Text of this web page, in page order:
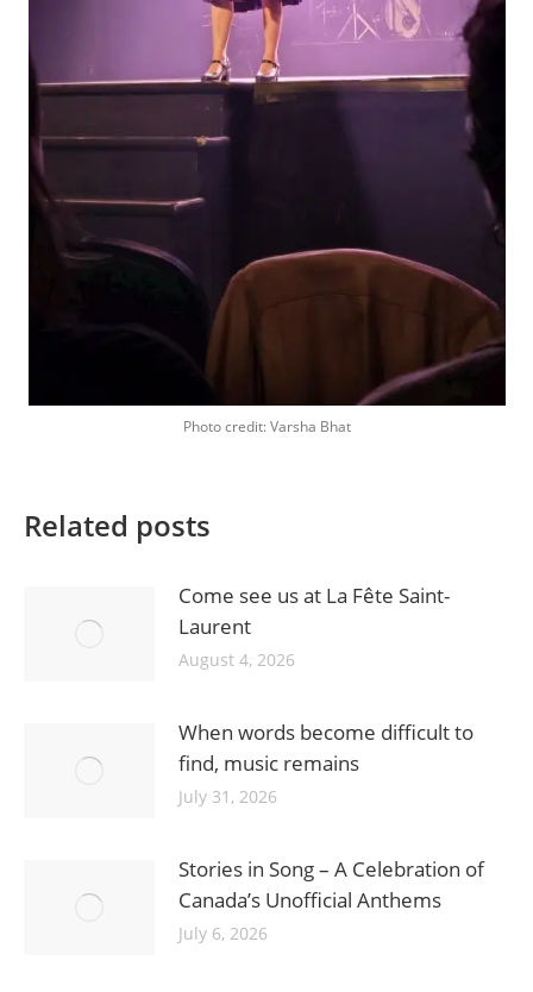
Photo credit: Varsha Bhat
Related posts
Come see us at La Fête Saint-
Laurent
August 4, 2026
When words become difficult to
find, music remains
July 31, 2026
Stories in Song – A Celebration of
Canada’s Unofficial Anthems
July 6, 2026